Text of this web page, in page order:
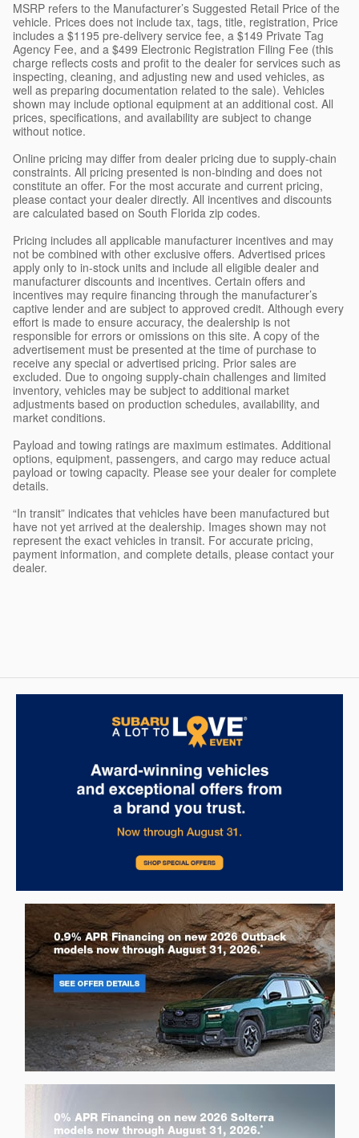
MSRP refers to the Manufacturer’s Suggested Retail Price of the
vehicle. Prices does not include tax, tags, title, registration, Price
includes a $1195 pre-delivery service fee, a $149 Private Tag
Agency Fee, and a $499 Electronic Registration Filing Fee (this
charge reflects costs and profit to the dealer for services such as
inspecting, cleaning, and adjusting new and used vehicles, as
well as preparing documentation related to the sale). Vehicles
shown may include optional equipment at an additional cost. All
prices, specifications, and availability are subject to change
without notice.
Online pricing may differ from dealer pricing due to supply-chain
constraints. All pricing presented is non-binding and does not
constitute an offer. For the most accurate and current pricing,
please contact your dealer directly. All incentives and discounts
are calculated based on South Florida zip codes.
Pricing includes all applicable manufacturer incentives and may
not be combined with other exclusive offers. Advertised prices
apply only to in-stock units and include all eligible dealer and
manufacturer discounts and incentives. Certain offers and
incentives may require financing through the manufacturer’s
captive lender and are subject to approved credit. Although every
effort is made to ensure accuracy, the dealership is not
responsible for errors or omissions on this site. A copy of the
advertisement must be presented at the time of purchase to
receive any special or advertised pricing. Prior sales are
excluded. Due to ongoing supply-chain challenges and limited
inventory, vehicles may be subject to additional market
adjustments based on production schedules, availability, and
market conditions.
Payload and towing ratings are maximum estimates. Additional
options, equipment, passengers, and cargo may reduce actual
payload or towing capacity. Please see your dealer for complete
details.
“In transit” indicates that vehicles have been manufactured but
have not yet arrived at the dealership. Images shown may not
represent the exact vehicles in transit. For accurate pricing,
payment information, and complete details, please contact your
dealer.